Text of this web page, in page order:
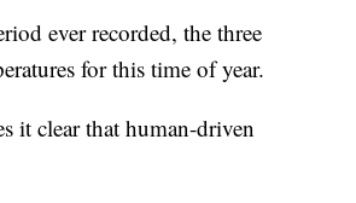
ever recorded, the three
for this time of year.
it clear that human-driven